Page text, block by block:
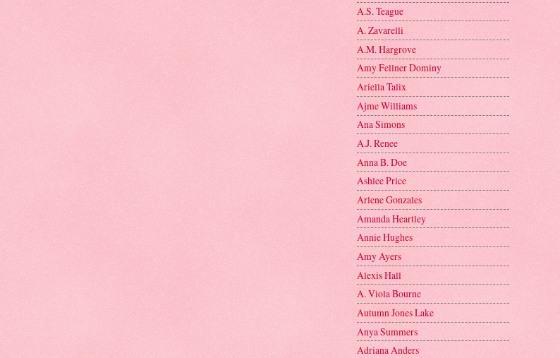
A.S. Teague
A. Zavarelli
A.M. Hargrove
Amy Fellner Dominy
Ariella Talix
Ajme Williams
Ana Simons
A.J. Renee
Anna B. Doe
Ashlee Price
Arlene Gonzales
Amanda Heartley
Annie Hughes
Amy Ayers
Alexis Hall
A. Viola Bourne
Autumn Jones Lake
Anya Summers
Adriana Anders